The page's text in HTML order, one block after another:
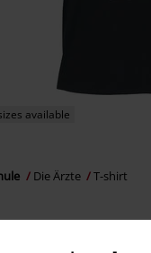
available
Die Ärzte T-shirt